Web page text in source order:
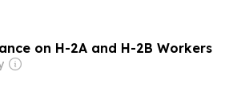
on H-2A and H-2B Workers